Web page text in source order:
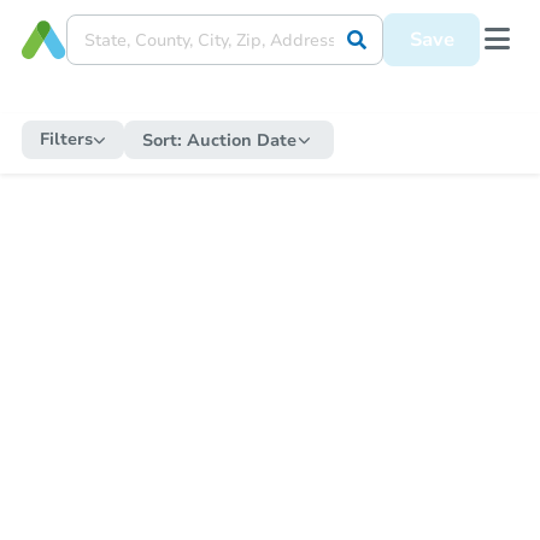
Save
Filters Sort: Auction Date